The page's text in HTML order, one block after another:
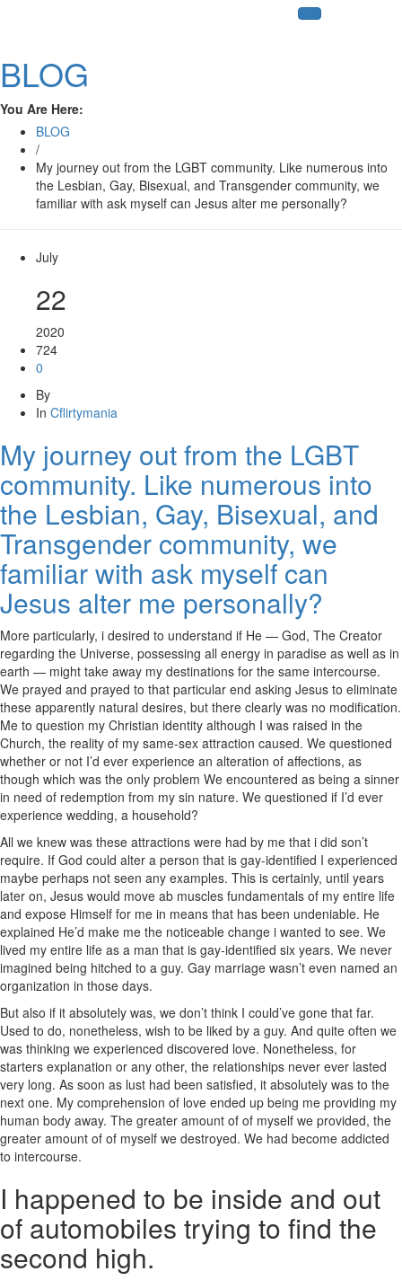
BLOG
You Are Here:
BLOG
/
My journey out from the LGBT community. Like numerous into
the Lesbian, Gay, Bisexual, and Transgender community, we
familiar with ask myself can Jesus alter me personally?
July
22
2020
724
0
By
In Cflirtymania
My journey out from the LGBT
community. Like numerous into
the Lesbian, Gay, Bisexual, and
Transgender community, we
familiar with ask myself can
Jesus alter me personally?
More particularly, i desired to understand if He — God, The Creator
regarding the Universe, possessing all energy in paradise as well as in
earth — might take away my destinations for the same intercourse.
We prayed and prayed to that particular end asking Jesus to eliminate
these apparently natural desires, but there clearly was no modification.
Me to question my Christian identity although I was raised in the
Church, the reality of my same-sex attraction caused. We questioned
whether or not I’d ever experience an alteration of affections, as
though which was the only problem We encountered as being a sinner
in need of redemption from my sin nature. We questioned if I’d ever
experience wedding, a household?
All we knew was these attractions were had by me that i did son’t
require. If God could alter a person that is gay-identified I experienced
maybe perhaps not seen any examples. This is certainly, until years
later on, Jesus would move ab muscles fundamentals of my entire life
and expose Himself for me in means that has been undeniable. He
explained He’d make me the noticeable change i wanted to see. We
lived my entire life as a man that is gay-identified six years. We never
imagined being hitched to a guy. Gay marriage wasn’t even named an
organization in those days.
But also if it absolutely was, we don’t think I could’ve gone that far.
Used to do, nonetheless, wish to be liked by a guy. And quite often we
was thinking we experienced discovered love. Nonetheless, for
starters explanation or any other, the relationships never ever lasted
very long. As soon as lust had been satisfied, it absolutely was to the
next one. My comprehension of love ended up being me providing my
human body away. The greater amount of of myself we provided, the
greater amount of of myself we destroyed. We had become addicted
to intercourse.
I happened to be inside and out
of automobiles trying to find the
second high.